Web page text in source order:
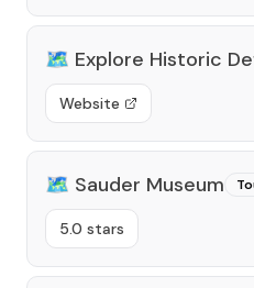
🗺️ Explore Historic
Website
🗺️ Sauder Museum
5.0 stars